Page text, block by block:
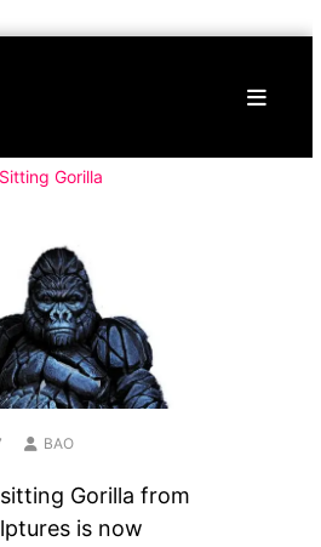
Gorilla
BAO
Gorilla from
is now